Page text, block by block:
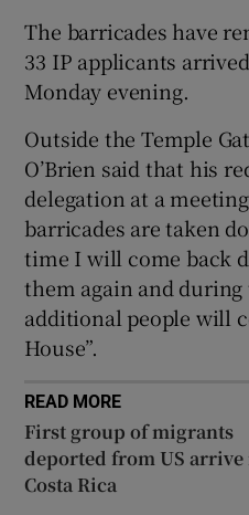
The barricades have
33 IP applicants
Monday evening.
Outside the Temple
O’Brien said that his
delegation at a
barricades are taken
time I will come back
them again and
additional people will
House”.
READ MORE
First group of migrants
deported from US
Costa Rica